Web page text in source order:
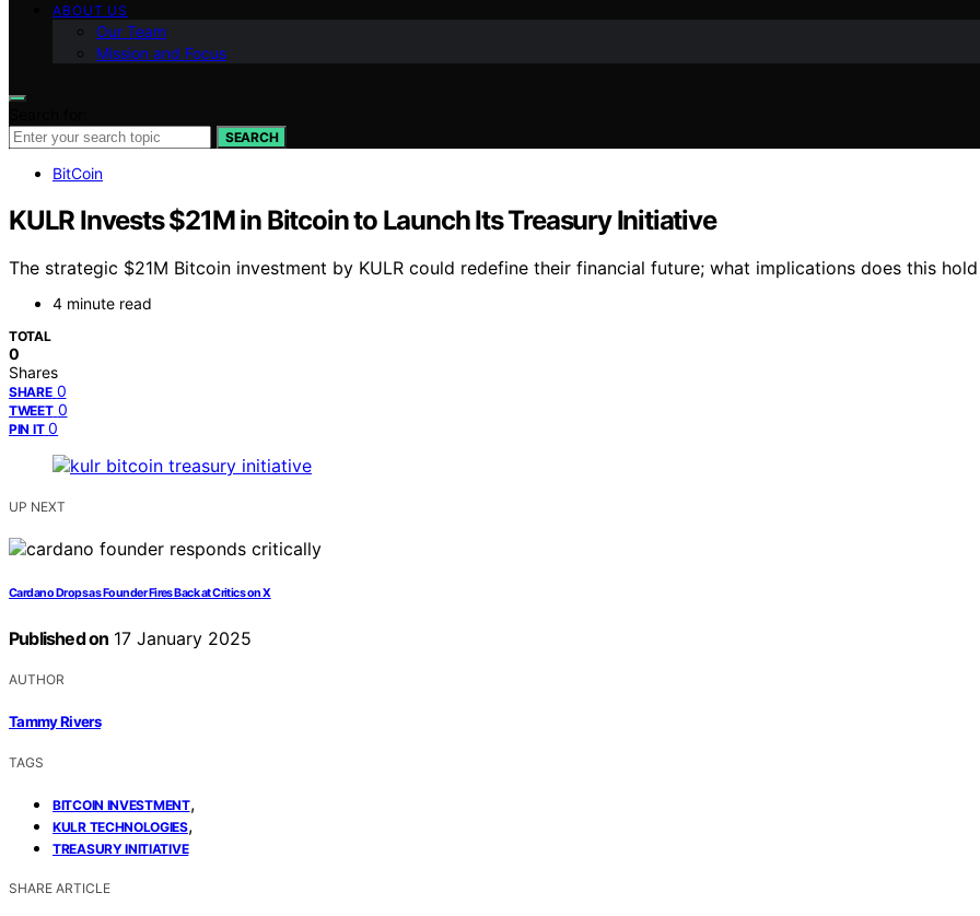
ABOUT US
Our Team
Mission and Focus
SEARCH
BitCoin
KULR Invests $21M in Bitcoin to Launch Its Treasury Initiative
The strategic $21M Bitcoin investment by KULR could redefine their financial future; what implications does this
4 minute read
TOTAL
0
Shares
SHARE 0
TWEET 0
PIN IT 0
UP NEXT
Cardano Drops as Founder Fires Back at Critics on X
Published on 17 January 2025
AUTHOR
Tammy Rivers
TAGS
BITCOIN INVESTMENT,
KULR TECHNOLOGIES,
TREASURY INITIATIVE
SHARE ARTICLE